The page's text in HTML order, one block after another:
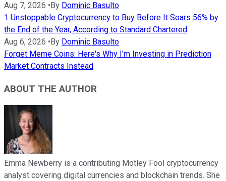
Aug 7, 2026 •By Dominic Basulto
1 Unstoppable Cryptocurrency to Buy Before It Soars 56% by
the End of the Year, According to Standard Chartered
Aug 6, 2026 •By Dominic Basulto
Forget Meme Coins: Here's Why I'm Investing in Prediction
Market Contracts Instead
ABOUT THE AUTHOR
Emma Newberry is a contributing Motley Fool cryptocurrency
analyst covering digital currencies and blockchain trends. She